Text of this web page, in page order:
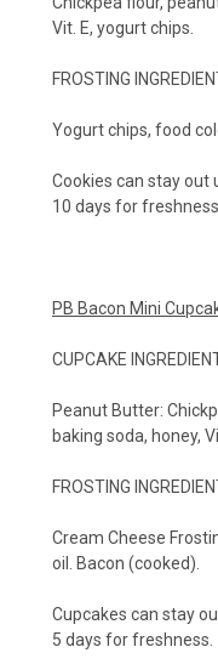
Vit. E, yogurt chips.
FROSTING
Yogurt chips, food
Cookies can stay out
10 days for
PB Bacon Mini
CUPCAKE
Peanut Butter:
baking soda, honey,
FROSTING
Cream Cheese
oil. Bacon (cooked).
Cupcakes can stay
5 days for freshness.